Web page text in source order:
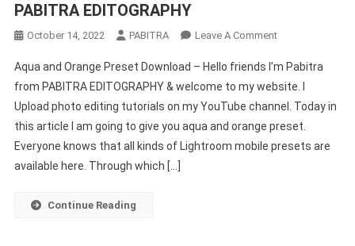
PABITRA EDITOGRAPHY
October 14, 2022 PABITRA Leave A CommentOn
And
Orange
Preset
Download
–
Aqua and Orange Preset Download – Hello friends I’m Pabitra
from PABITRA EDITOGRAPHY & welcome to my website. I
Upload photo editing tutorials on my YouTube channel. Today in
this article I am going to give you aqua and orange preset.
Everyone knows that all kinds of Lightroom mobile presets are
available here. Through which […]
Continue Reading